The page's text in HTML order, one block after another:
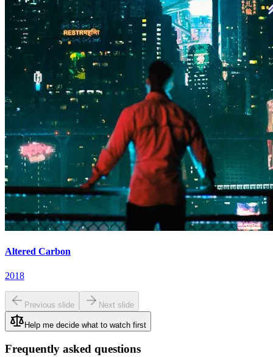
Altered Carbon
2018
Previous slide Next slide
Help me decide what to watch first
Frequently asked questions